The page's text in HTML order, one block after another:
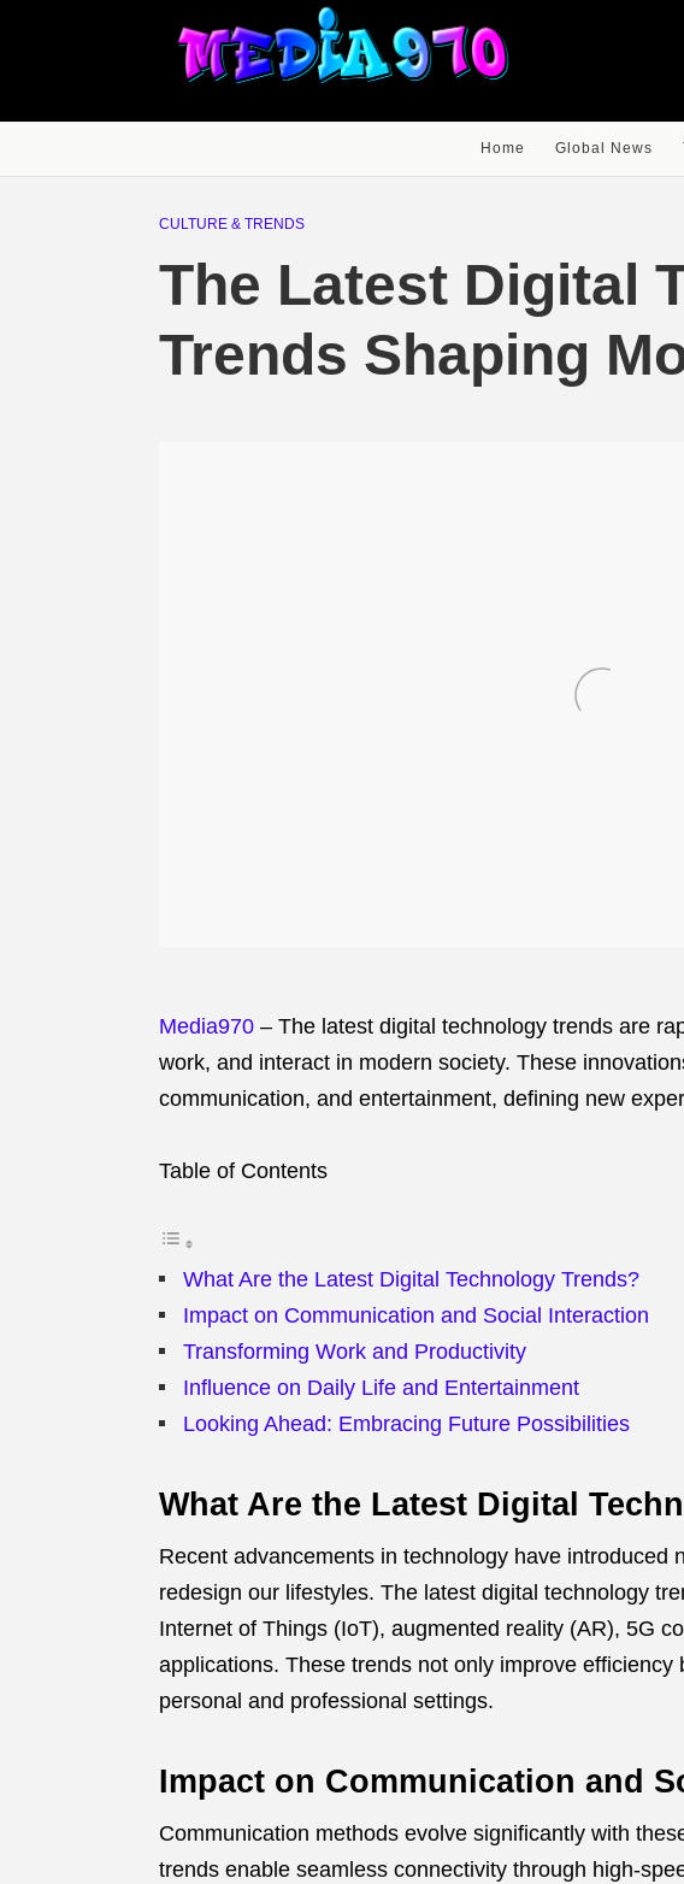
Home Global News
CULTURE & TRENDS
The Latest Digital
Trends Shaping
Media970 – The latest digital technology trends are
work, and interact in modern society. These
communication, and entertainment, defining new
Table of Contents
What Are the Latest Digital Technology Trends?
Impact on Communication and Social Interaction
Transforming Work and Productivity
Influence on Daily Life and Entertainment
Looking Ahead: Embracing Future Possibilities
What Are the Latest Digital
Recent advancements in technology have introduced
redesign our lifestyles. The latest digital technology
Internet of Things (IoT), augmented reality (AR), 5G
applications. These trends not only improve
personal and professional settings.
Impact on Communication and
Communication methods evolve significantly with
trends enable seamless connectivity through high-